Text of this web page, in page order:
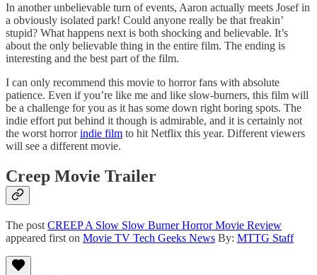
In another unbelievable turn of events, Aaron actually meets Josef in
a obviously isolated park! Could anyone really be that freakin’
stupid? What happens next is both shocking and believable. It’s
about the only believable thing in the entire film. The ending is
interesting and the best part of the film.
I can only recommend this movie to horror fans with absolute
patience. Even if you’re like me and like slow-burners, this film will
be a challenge for you as it has some down right boring spots. The
indie effort put behind it though is admirable, and it is certainly not
the worst horrorindie film to hit Netflix this year. Different viewers
will see a different movie.
Creep Movie Trailer
The post CREEP A Slow Slow Burner Horror Movie Review
appeared first on Movie TV Tech Geeks News By: MTTG Staff